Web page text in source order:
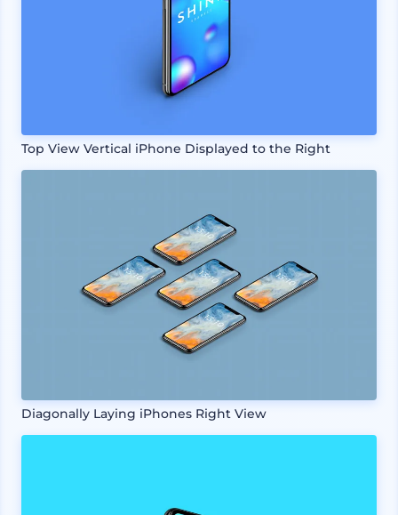
Top View Vertical iPhone Displayed to the Right
Diagonally Laying iPhones Right View